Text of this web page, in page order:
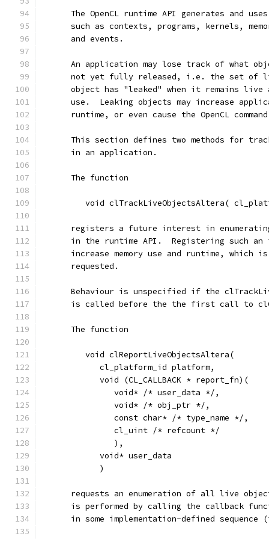
The OpenCL runtime API generates and
such as contexts, programs, kernels,
      and events.
An application may lose track of what
not yet fully released, i.e. the set of
object has "leaked" when it remains live
use.  Leaking objects may increase
runtime, or even cause the OpenCL
This section defines two methods for
      in an application.
      The function
void clTrackLiveObjectsAltera(
registers a future interest in
in the runtime API.  Registering such an
increase memory use and runtime, which
      requested.
Behaviour is unspecified if the
is called before the the first call to
      The function
         void clReportLiveObjectsAltera(
            cl_platform_id platform,
            void (CL_CALLBACK * report_fn)(
               void* /* user_data */,
               void* /* obj_ptr */,
               const char* /* type_name */,
               cl_uint /* refcount */
               ),
            void* user_data
            )
requests an enumeration of all live
is performed by calling the callback
in some implementation-defined sequence